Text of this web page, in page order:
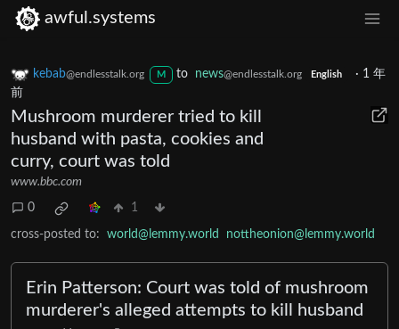
awful.systems
kebab@endlesstalk.org M to news@endlesstalk.org English · 1 年
前
Mushroom murderer tried to kill
husband with pasta, cookies and
curry, court was told
www.bbc.com
0 1
cross-posted to: world@lemmy.world nottheonion@lemmy.world
Erin Patterson: Court was told of mushroom
murderer's alleged attempts to kill husband